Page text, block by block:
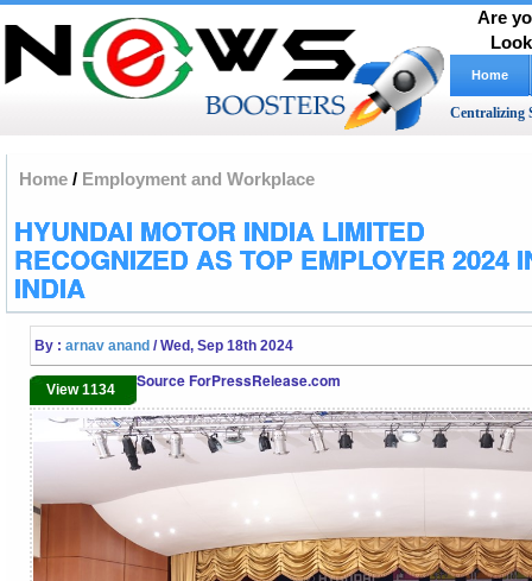
Are
Home
Centralizing
Home / Employment and Workplace
HYUNDAI MOTOR INDIA LIMITED
RECOGNIZED AS TOP EMPLOYER 2024
INDIA
By : arnav anand / Wed, Sep 18th 2024
View 1134 Source ForPressRelease.com